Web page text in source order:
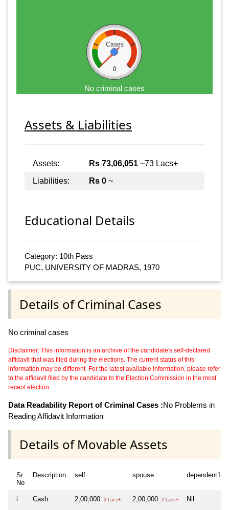
Cases
0
No criminal cases
Assets & Liabilities
Assets: Rs 73,06,051 ~73 Lacs+
Liabilities:
Rs 0 ~
Educational Details
Category: 10th Pass
PUC, UNIVERSITY OF MADRAS, 1970
Details of Criminal Cases
No criminal cases
Disclaimer: This information is an archive of the candidate's self-declared
affidavit that was filed during the elections. The current status of this
information may be different. For the latest available information, please refer
to the affidavit filed by the candidate to the Election Commission in the most
recent election.
Data Readability Report of Criminal Cases :No Problems in
Reading Affidavit Information
Details of Movable Assets
Sr
No
Description self spouse dependent1
i Cash 2,00,000 2 Lacs+ 2,00,000 2 Lacs+ Nil